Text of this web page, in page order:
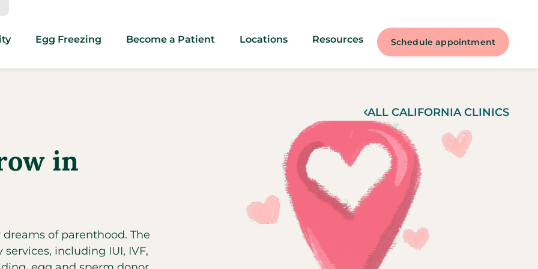
Egg Freezing Become a Patient Locations Resources Schedule appointment
ALL CALIFORNIACLINICS
in
of parenthood. The
including IUI, IVF,